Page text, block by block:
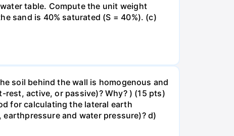
table. Compute the unit weight
sand is 40% saturated (S = 40%). (c)
soil behind the wall is homogenous and
active, or passive)? Why? ) (15 pts)
for calculating the lateral earth
and water pressure)? d)